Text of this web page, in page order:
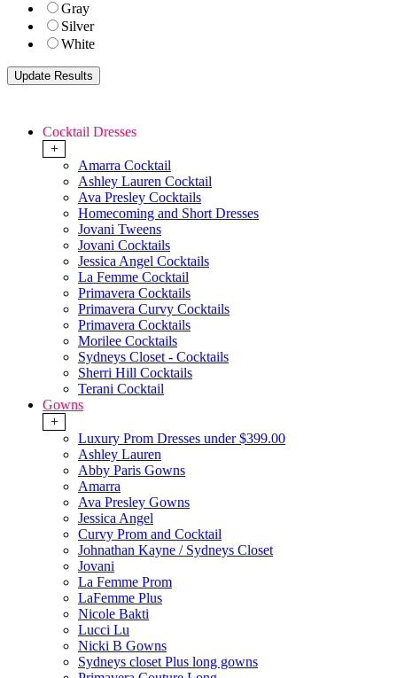
Gray
Silver
White
Cocktail Dresses
+
Amarra Cocktail
Ashley Lauren Cocktail
Ava Presley Cocktails
Homecoming and Short Dresses
Jovani Tweens
Jovani Cocktails
Jessica Angel Cocktails
La Femme Cocktail
Primavera Cocktails
Primavera Curvy Cocktails
Primavera Cocktails
Morilee Cocktails
Sydneys Closet - Cocktails
Sherri Hill Cocktails
Terani Cocktail
Gowns
+
Luxury Prom Dresses under $399.00
Ashley Lauren
Abby Paris Gowns
Amarra
Ava Presley Gowns
Jessica Angel
Curvy Prom and Cocktail
Johnathan Kayne / Sydneys Closet
Jovani
La Femme Prom
LaFemme Plus
Nicole Bakti
Lucci Lu
Nicki B Gowns
Sydneys closet Plus long gowns